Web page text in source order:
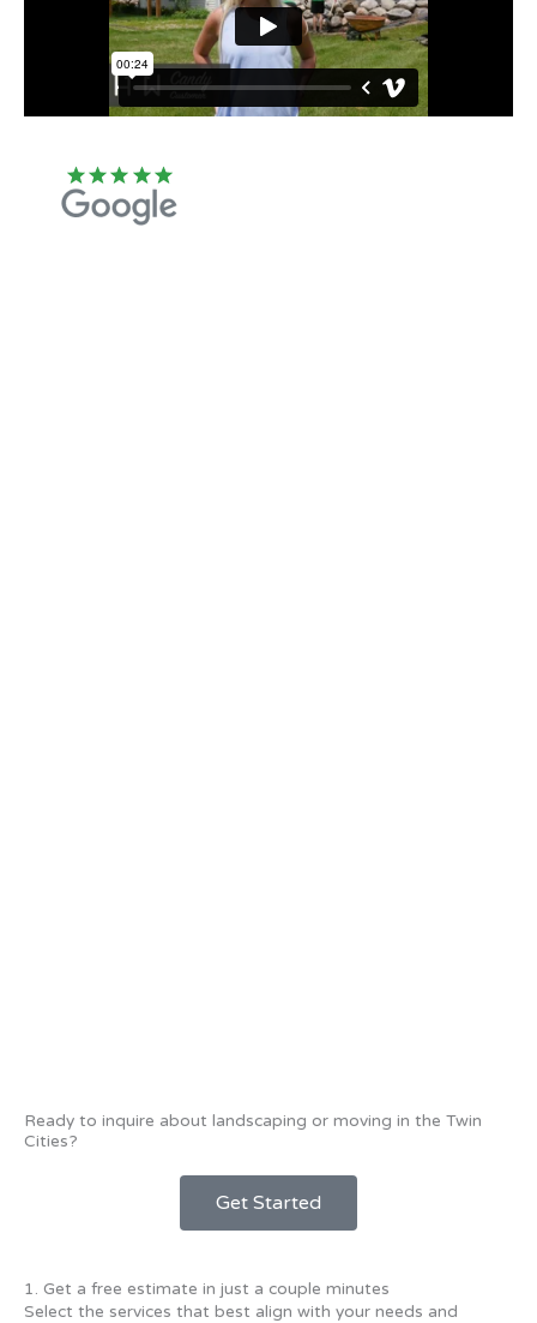
Ready to inquire about landscaping or moving in the Twin
Cities?
Get Started
1. Get a free estimate in just a couple minutes
Select the services that best align with your needs and